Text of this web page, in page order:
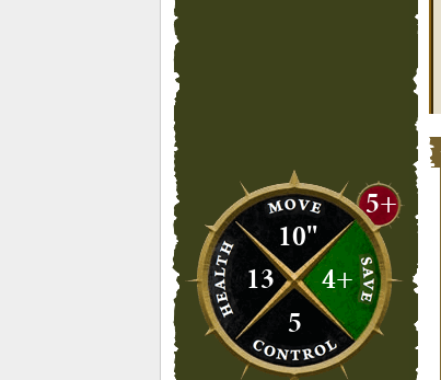
10"
13
4+
5
5+